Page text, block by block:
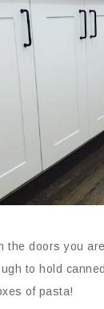
the doors you
to hold
of pasta!